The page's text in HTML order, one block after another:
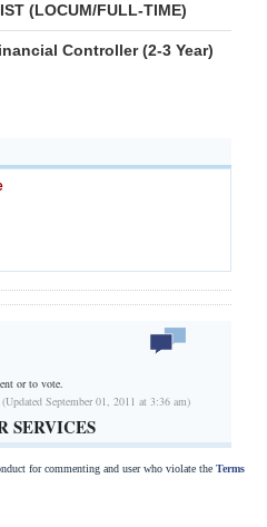
(LOCUM/FULL-TIME)
Controller (2-3 Year)
or to vote.
September 01, 2011 at 3:36 am)
SERVICES
for commenting and user who violate the Terms